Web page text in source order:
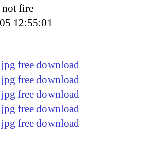
fire
12:55:01
jpg free download
jpg free download
jpg free download
jpg free download
jpg free download